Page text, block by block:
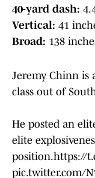
40-yard dash:
Vertical: 41
Broad: 138
Jeremy Chinn is
class out of
He posted an
elite
position.https://
pic.twitter.com/